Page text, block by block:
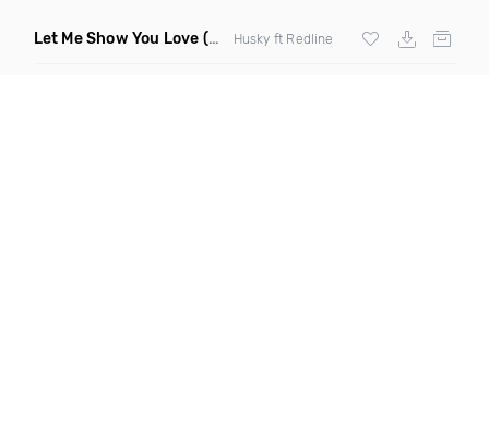
Let Me Show You Love (Original Mix) Husky ft Redline